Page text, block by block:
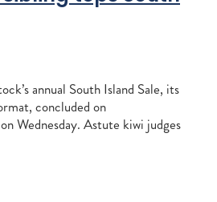
annual South Island Sale, its
concluded on
Wednesday. Astute kiwi judges
bidding action, with